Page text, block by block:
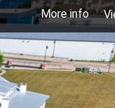
More info